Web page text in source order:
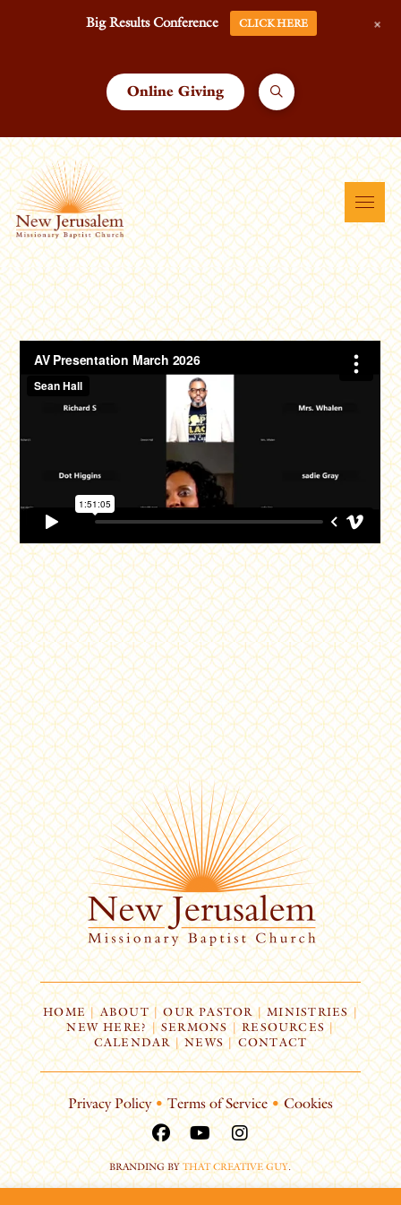
Online Giving
HOME| ABOUT | OUR PASTOR | MINISTRIES |
NEW HERE? | SERMONS |RESOURCES|
CALENDAR | NEWS | CONTACT
Privacy Policy • Terms of Service • Cookies
BRANDING BYTHAT CREATIVE GUY.
Big Results Conference CLICK HERE +